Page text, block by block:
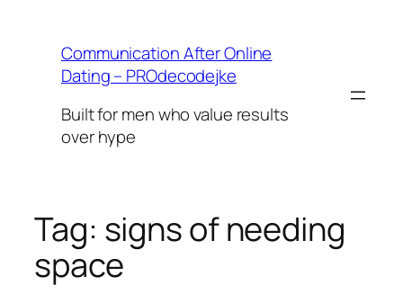
contentCommunication After Online
Dating – PROdecodejke
Built for men who value results
over hype
Tag: signs of needing
space